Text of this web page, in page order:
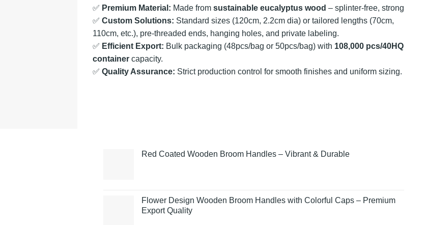
✅ Premium Material: Made from sustainable eucalyptus wood – splinter-free, strong
✅ Custom Solutions: Standard sizes (120cm, 2.2cm dia) or tailored lengths (70cm,
110cm, etc.), pre-threaded ends, hanging holes, and private labeling.
✅ Efficient Export: Bulk packaging (48pcs/bag or 50pcs/bag) with 108,000 pcs/40HQ
container capacity.
✅ Quality Assurance: Strict production control for smooth finishes and uniform sizing.
Red Coated Wooden Broom Handles – Vibrant & Durable
Flower Design Wooden Broom Handles with Colorful Caps – Premium
Export Quality